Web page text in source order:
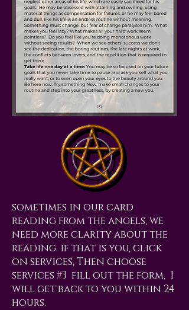
sometimes in our card
reading from the angels, we
need more clarity about the
reading. if that is you, click
on services, Then choose
services #3 fill out the form, I
will get back to you within 24
hours.